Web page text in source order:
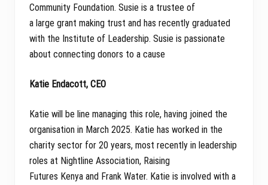
Community Foundation. Susie is a trustee of
a large grant making trust and has recently graduated
with the Institute of Leadership. Susie is passionate
about connecting donors to a cause
Katie Endacott, CEO
Katie will be line managing this role, having joined the
organisation in March 2025. Katie has worked in the
charity sector for 20 years, most recently in leadership
roles at Nightline Association, Raising
Futures Kenya and Frank Water. Katie is involved with a